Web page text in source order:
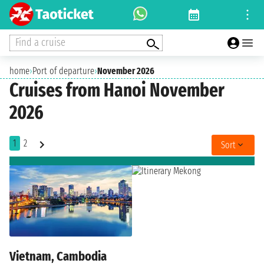
Find a cruise
home›Port of departure›November 2026
Cruises from Hanoi November
2026
1 2 Sort
Vietnam, Cambodia